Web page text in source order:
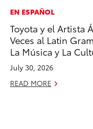
EN ESPAÑOL
Toyota y el Artista
Veces al Latin
La Música y La
July 30, 2026
READ MORE